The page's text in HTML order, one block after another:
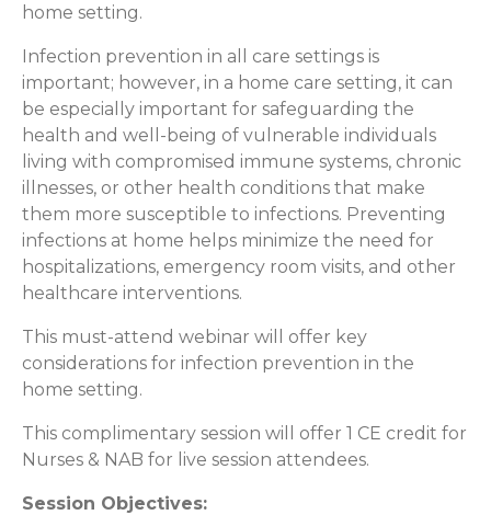
home setting.
Infection prevention in all care settings is
important; however, in a home care setting, it can
be especially important for safeguarding the
health and well-being of vulnerable individuals
living with compromised immune systems, chronic
illnesses, or other health conditions that make
them more susceptible to infections. Preventing
infections at home helps minimize the need for
hospitalizations, emergency room visits, and other
healthcare interventions.
This must-attend webinar will offer key
considerations for infection prevention in the
home setting.
This complimentary session will offer 1 CE credit for
Nurses & NAB for live session attendees.
Session Objectives: